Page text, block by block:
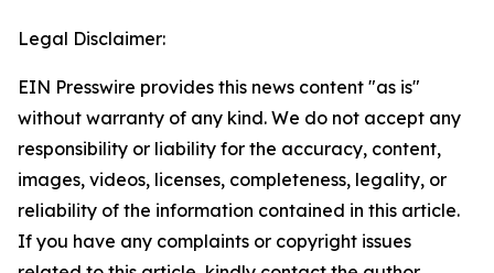
Legal Disclaimer:
EIN Presswire provides this news content "as is"
without warranty of any kind. We do not accept any
responsibility or liability for the accuracy, content,
images, videos, licenses, completeness, legality, or
reliability of the information contained in this article.
If you have any complaints or copyright issues